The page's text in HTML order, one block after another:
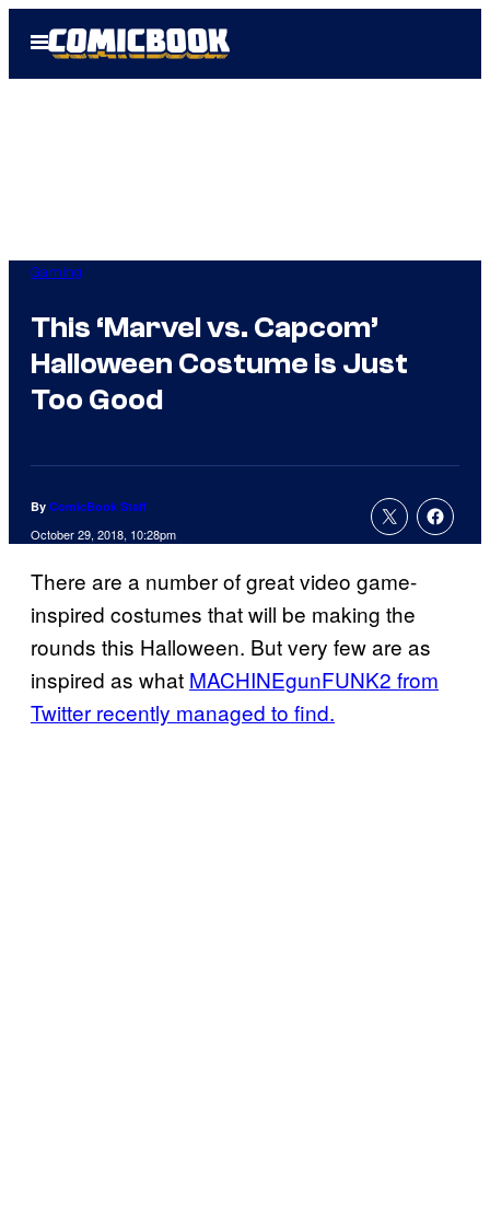
Open
Menu
Gaming
This ‘Marvel vs. Capcom’
Halloween Costume is Just
Too Good
By ComicBook Staff
October 29, 2018, 10:28pm
There are a number of great video game-
inspired costumes that will be making the
rounds this Halloween. But very few are as
inspired as what MACHINEgunFUNK2 from
Twitter recently managed to find.